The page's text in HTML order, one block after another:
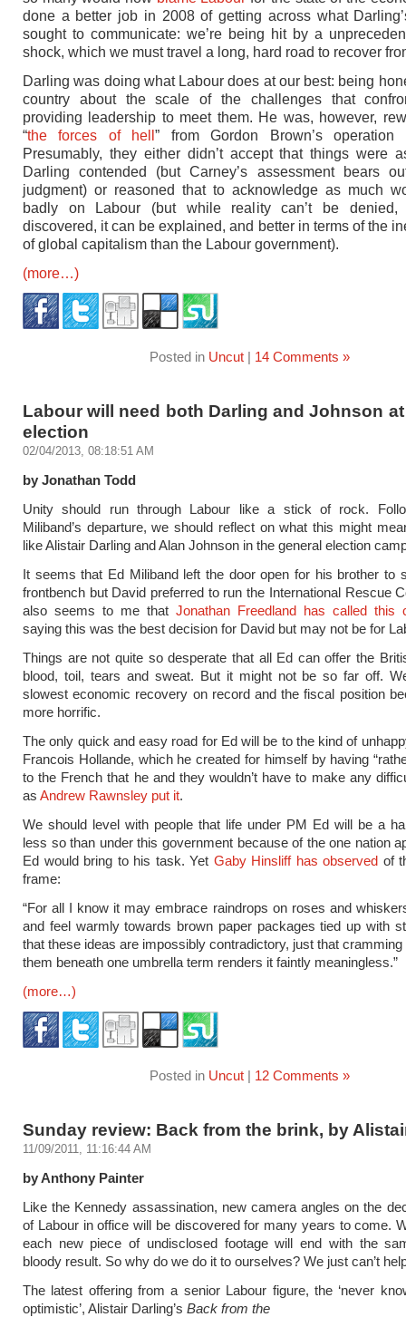
done a better job in 2008 of getting across what
sought to communicate: we’re being hit by a
shock, which we must travel a long, hard road to recover
Darling was doing what Labour does at our best: being
country about the scale of the challenges that
providing leadership to meet them. He was, however,
“the forces of hell” from Gordon Brown’s operation
Presumably, they either didn’t accept that things were
Darling contended (but Carney’s assessment bears
judgment) or reasoned that to acknowledge as much
badly on Labour (but while reality can’t be denied,
discovered, it can be explained, and better in terms of the
of global capitalism than the Labour government).
(more…)
Posted in Uncut| 14 Comments »
Labour will need both Darling and Johnson
election
02/04/2013, 08:18:51 AM
by Jonathan Todd
Unity should run through Labour like a stick of rock.
Miliband’s departure, we should reflect on what this might
like Alistair Darling and Alan Johnson in the general election
It seems that Ed Miliband left the door open for his brother to
frontbench but David preferred to run the International Rescue
also seems to me that Jonathan Freedland has called this
saying this was the best decision for David but may not be for
Things are not quite so desperate that all Ed can offer the
blood, toil, tears and sweat. But it might not be so far off.
slowest economic recovery on record and the fiscal position
more horrific.
The only quick and easy road for Ed will be to the kind of
Francois Hollande, which he created for himself by having
to the French that he and they wouldn’t have to make any
as Andrew Rawnsley put it.
We should level with people that life under PM Ed will be a
less so than under this government because of the one nation
Ed would bring to his task. Yet Gaby Hinsliff has observed of
frame:
“For all I know it may embrace raindrops on roses and
and feel warmly towards brown paper packages tied up with
that these ideas are impossibly contradictory, just that
them beneath one umbrella term renders it faintly meaningless.”
(more…)
Posted in Uncut| 12 Comments »
Sunday review: Back from the brink, by
11/09/2011, 11:16:44 AM
by Anthony Painter
Like the Kennedy assassination, new camera angles on the
of Labour in office will be discovered for many years to come.
each new piece of undisclosed footage will end with the
bloody result. So why do we do it to ourselves? We just can’t
The latest offering from a senior Labour figure, the ‘never
optimistic’, Alistair Darling’s Back from the